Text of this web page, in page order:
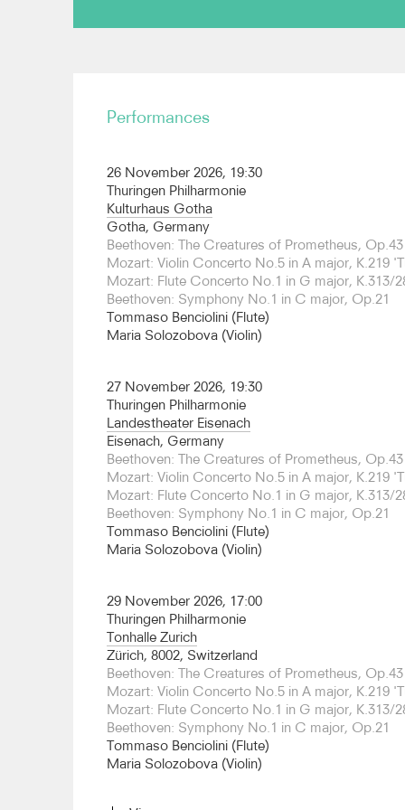
“one of the best Bohèmes I have heard in recent
“sensitivity and assurance, balancing the
Trovatore at the Theatre Vorpommern. Prior to
conducting debut in Würzburg with Puccini
Johannes Debus on productions of Tchaikovsky
The Abduction from the Seraglio at the
performances are profoundly expressive, rich in
has been described by “Die Welt” as “one of
tomorrow”.
Grammenos is Founder and Artistic Director of
Orchestra (GYSO). Under his leadership the
Martin-in-the-Fields, the Concertgebouw
for the opening of the Young Euro Classic
been Orchestra in Residence at the Megaron in
Grammenos announced the founding of a new
Visionnaire, which will unite some of the finest
Europe, together with outstanding GYSO players
their debut in 2026 by special invitation of the
pianist Anna Fedorova, and will perform a new
specially commissioned by the Concertgebouw
Mendelssohn’s Scottish Symphony.
in Weimar, and in 2008 won the Grand Prix
Broadcasting Union as well as the title European
the first wind player ever to receive this title. In
ECHO Rising Stars programme which led to
orchestras and in some of the most prestigious
the Berlin Philharmonie, Carnegie Hall, Barbican
made recordings for Naïve and Warner Classics.
In 2009 Grammenos was awarded the Leonardo
Arts and the Gold Medal of the City of Athens.
he studied conducting at the Würzburg Music
Performances
26 November 2026, 19:30
Thuringen Philharmonie
Kulturhaus Gotha
Gotha, Germany
Beethoven: The Creatures of Prometheus, Op.43
Mozart: Violin Concerto No.5 in A major, K.219
Mozart: Flute Concerto No.1 in G major, K.313/
Beethoven: Symphony No.1 in C major, Op.21
Tommaso Benciolini (Flute)
Maria Solozobova (Violin)
27 November 2026, 19:30
Thuringen Philharmonie
Landestheater Eisenach
Eisenach, Germany
Beethoven: The Creatures of Prometheus, Op.43
Mozart: Violin Concerto No.5 in A major, K.219
Mozart: Flute Concerto No.1 in G major, K.313/
Beethoven: Symphony No.1 in C major, Op.21
Tommaso Benciolini (Flute)
Maria Solozobova (Violin)
29 November 2026, 17:00
Thuringen Philharmonie
Tonhalle Zurich
Zürich, 8002, Switzerland
Beethoven: The Creatures of Prometheus, Op.43
Mozart: Violin Concerto No.5 in A major, K.219
Mozart: Flute Concerto No.1 in G major, K.313/
Beethoven: Symphony No.1 in C major, Op.21
Tommaso Benciolini (Flute)
Maria Solozobova (Violin)